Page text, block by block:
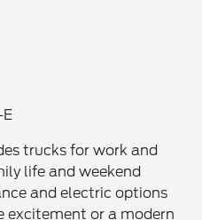
trucks for work and
life and weekend
and electric options
excitement or a modern